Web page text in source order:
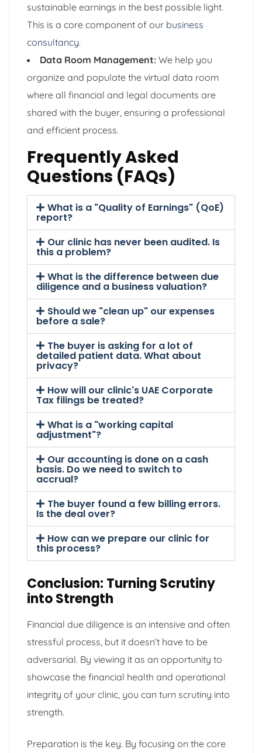
sustainable earnings in the best possible light.
This is a core component of our business
consultancy.
Data Room Management: We help you
organize and populate the virtual data room
where all financial and legal documents are
shared with the buyer, ensuring a professional
and efficient process.
Frequently Asked
Questions (FAQs)
What is a "Quality of Earnings" (QoE)
report?
Our clinic has never been audited. Is
this a problem?
What is the difference between due
diligence and a business valuation?
Should we "clean up" our expenses
before a sale?
The buyer is asking for a lot of
detailed patient data. What about
privacy?
How will our clinic's UAE Corporate
Tax filings be treated?
What is a "working capital
adjustment"?
Our accounting is done on a cash
basis. Do we need to switch to
accrual?
The buyer found a few billing errors.
Is the deal over?
How can we prepare our clinic for
this process?
Conclusion: Turning Scrutiny
into Strength
Financial due diligence is an intensive and often
stressful process, but it doesn’t have to be
adversarial. By viewing it as an opportunity to
showcase the financial health and operational
integrity of your clinic, you can turn scrutiny into
strength.
Preparation is the key. By focusing on the core